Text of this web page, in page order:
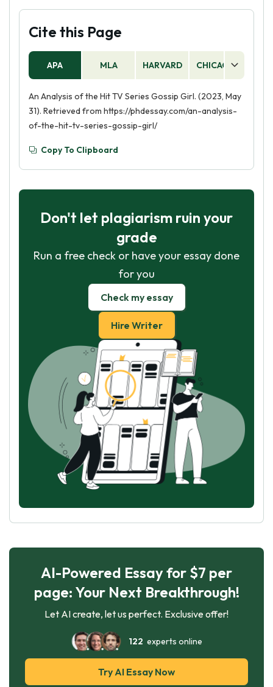
Cite this Page
APA MLA HARVARD CHICAGO
An Analysis of the Hit TV Series Gossip Girl. (2023, May
31). Retrieved from https://phdessay.com/an-analysis-
of-the-hit-tv-series-gossip-girl/
Copy To Clipboard
Don't let plagiarism ruin your
grade
Run a free check or have your essay done
for you
Check my essay
Hire Writer
AI-Powered Essay for $7 per
page: Your Next Breakthrough!
Let AI create, let us perfect. Exclusive offer!
122 experts online
Try AI Essay Now